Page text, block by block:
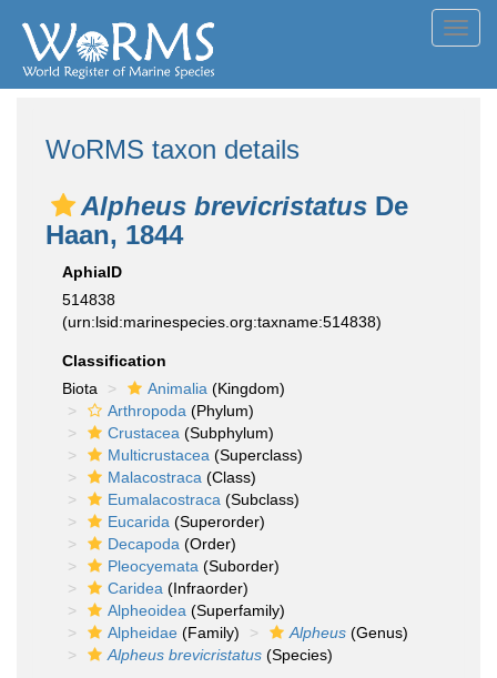
WoRMS taxon details
Alpheus brevicristatus De
Haan, 1844
AphiaID
514838
(urn:lsid:marinespecies.org:taxname:514838)
Classification
Biota
Animalia (Kingdom)
Arthropoda (Phylum)
Crustacea (Subphylum)
Multicrustacea (Superclass)
Malacostraca (Class)
Eumalacostraca (Subclass)
Eucarida (Superorder)
Decapoda (Order)
Pleocyemata (Suborder)
Caridea (Infraorder)
Alpheoidea (Superfamily)
Alpheidae (Family) Alpheus (Genus)
Alpheus brevicristatus (Species)